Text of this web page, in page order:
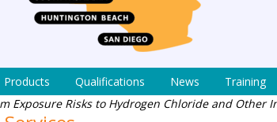
Products Qualifications News Training
Exposure Risks to Hydrogen Chloride and Other